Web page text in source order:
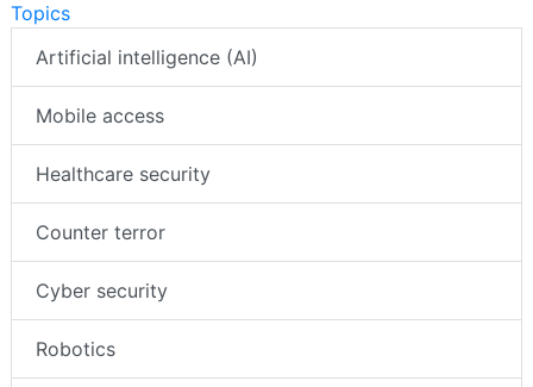
Topics
Artificial intelligence (AI)
Mobile access
Healthcare security
Counter terror
Cyber security
Robotics